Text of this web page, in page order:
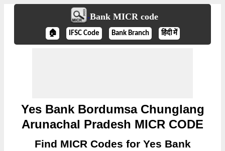
Bank MICR code
🏠 IFSC Code Bank Branch हिंदी में
Yes Bank Bordumsa Chunglang
Arunachal Pradesh MICR CODE
Find MICR Codes for Yes Bank